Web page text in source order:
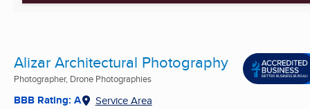
Alizar Architectural Photography
Photographer, Drone Photographies
BBB Rating: A Service Area